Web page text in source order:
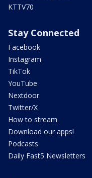
KTTV70
Stay Connected
Facebook
Instagram
TikTok
YouTube
Nextdoor
Twitter/X
How to stream
Download our apps!
Podcasts
Daily Fast5 Newsletters